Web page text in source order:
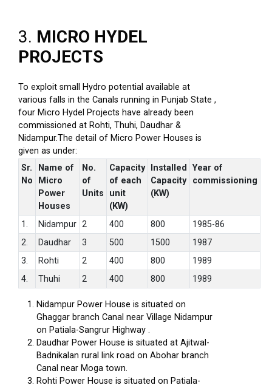
3. MICRO HYDEL
PROJECTS
To exploit small Hydro potential available at
various falls in the Canals running in Punjab State ,
four Micro Hydel Projects have already been
commissioned at Rohti, Thuhi, Daudhar &
Nidampur.The detail of Micro Power Houses is
given as under:
Sr.
No
Name of
Micro
Power
Houses
No.
of
Units
Capacity
of each
unit
(KW)
Installed
Capacity
(KW)
Year of
commissioning
1. Nidampur 2 400 800
1985-86
2.
Daudhar 3 500 1500
1987
3.
Rohti 2 400 800
1989
4.
Thuhi 2 400 800 1989
Nidampur Power House is situated on
Ghaggar branch Canal near Village Nidampur
on Patiala-Sangrur Highway .
Daudhar Power House is situated at Ajitwal-
Badnikalan rural link road on Abohar branch
Canal near Moga town.
Rohti Power House is situated on Patiala-